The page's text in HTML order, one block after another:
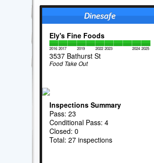
Ely's Fine Foods
2016 2017 2019 2022 2023 2024 2025
3537 Bathurst St
Food Take Out
Inspections Summary
Pass: 23
Conditional Pass: 4
Closed: 0
Total: 27 inspections